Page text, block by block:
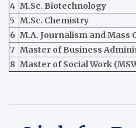
4 M.Sc. Biotechnology
5 M.Sc. Chemistry
6 M.A. Journalism and Mass
7 Master of Business
8 Master of Social Work